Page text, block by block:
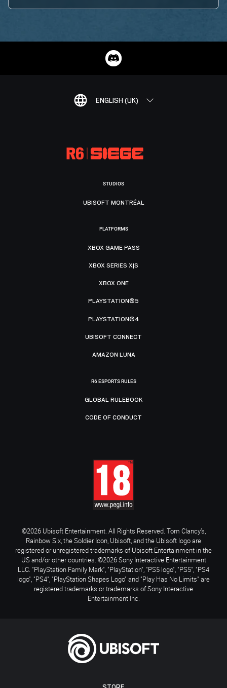
ENGLISH (UK)
STUDIOS
UBISOFT MONTRÉAL
PLATFORMS
XBOX GAME PASS
XBOX SERIES X|S
XBOX ONE
PLAYSTATION®5
PLAYSTATION®4
UBISOFT CONNECT
AMAZON LUNA
R6 ESPORTS RULES
GLOBAL RULEBOOK
CODE OF CONDUCT
©2026 Ubisoft Entertainment. All Rights Reserved. Tom Clancy’s,
Rainbow Six, the Soldier Icon, Ubisoft, and the Ubisoft logo are
registered or unregistered trademarks of Ubisoft Entertainment in the
US and/or other countries. ©2026 Sony Interactive Entertainment
LLC. "PlayStation Family Mark", "PlayStation", "PS5 logo", "PS5", "PS4
logo", "PS4", "PlayStation Shapes Logo" and "Play Has No Limits" are
registered trademarks or trademarks of Sony Interactive
Entertainment Inc.